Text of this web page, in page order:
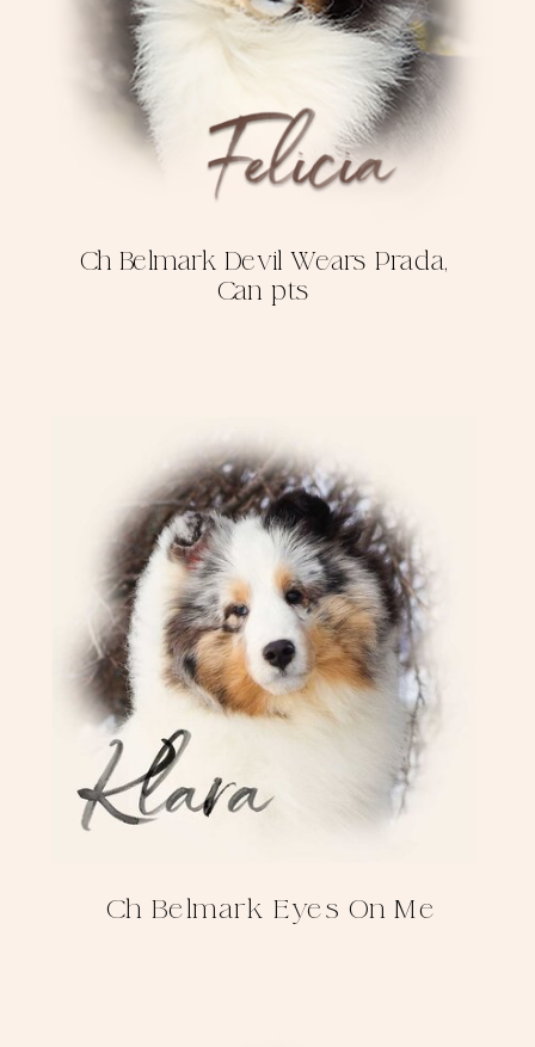
Ch Belmark Devil Wears Prada,
Can pts
Ch Belmark Eyes On Me